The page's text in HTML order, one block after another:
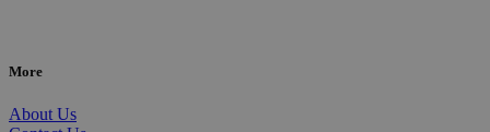
More
About Us